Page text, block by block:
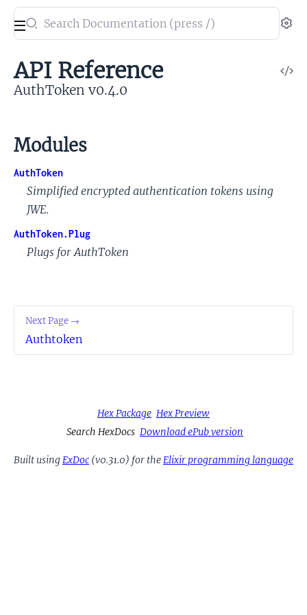
Search
documentation
AuthToken
API Reference
AuthToken v0.4.0
Modules
AuthToken
Simplified encrypted authentication tokens using
JWE.
AuthToken.Plug
Plugs for AuthToken
Next Page →
Authtoken
Hex Package Hex Preview
Search HexDocs Download ePub version
Built usingExDoc (v0.31.0) for theElixir programming language